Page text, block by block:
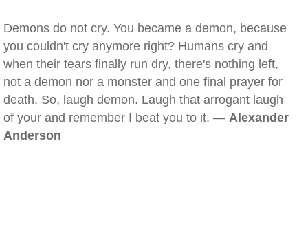
Demons do not cry. You became a demon, because
you couldn't cry anymore right? Humans cry and
when their tears finally run dry, there's nothing left,
not a demon nor a monster and one final prayer for
death. So, laugh demon. Laugh that arrogant laugh
of your and remember I beat you to it. — Alexander
Anderson